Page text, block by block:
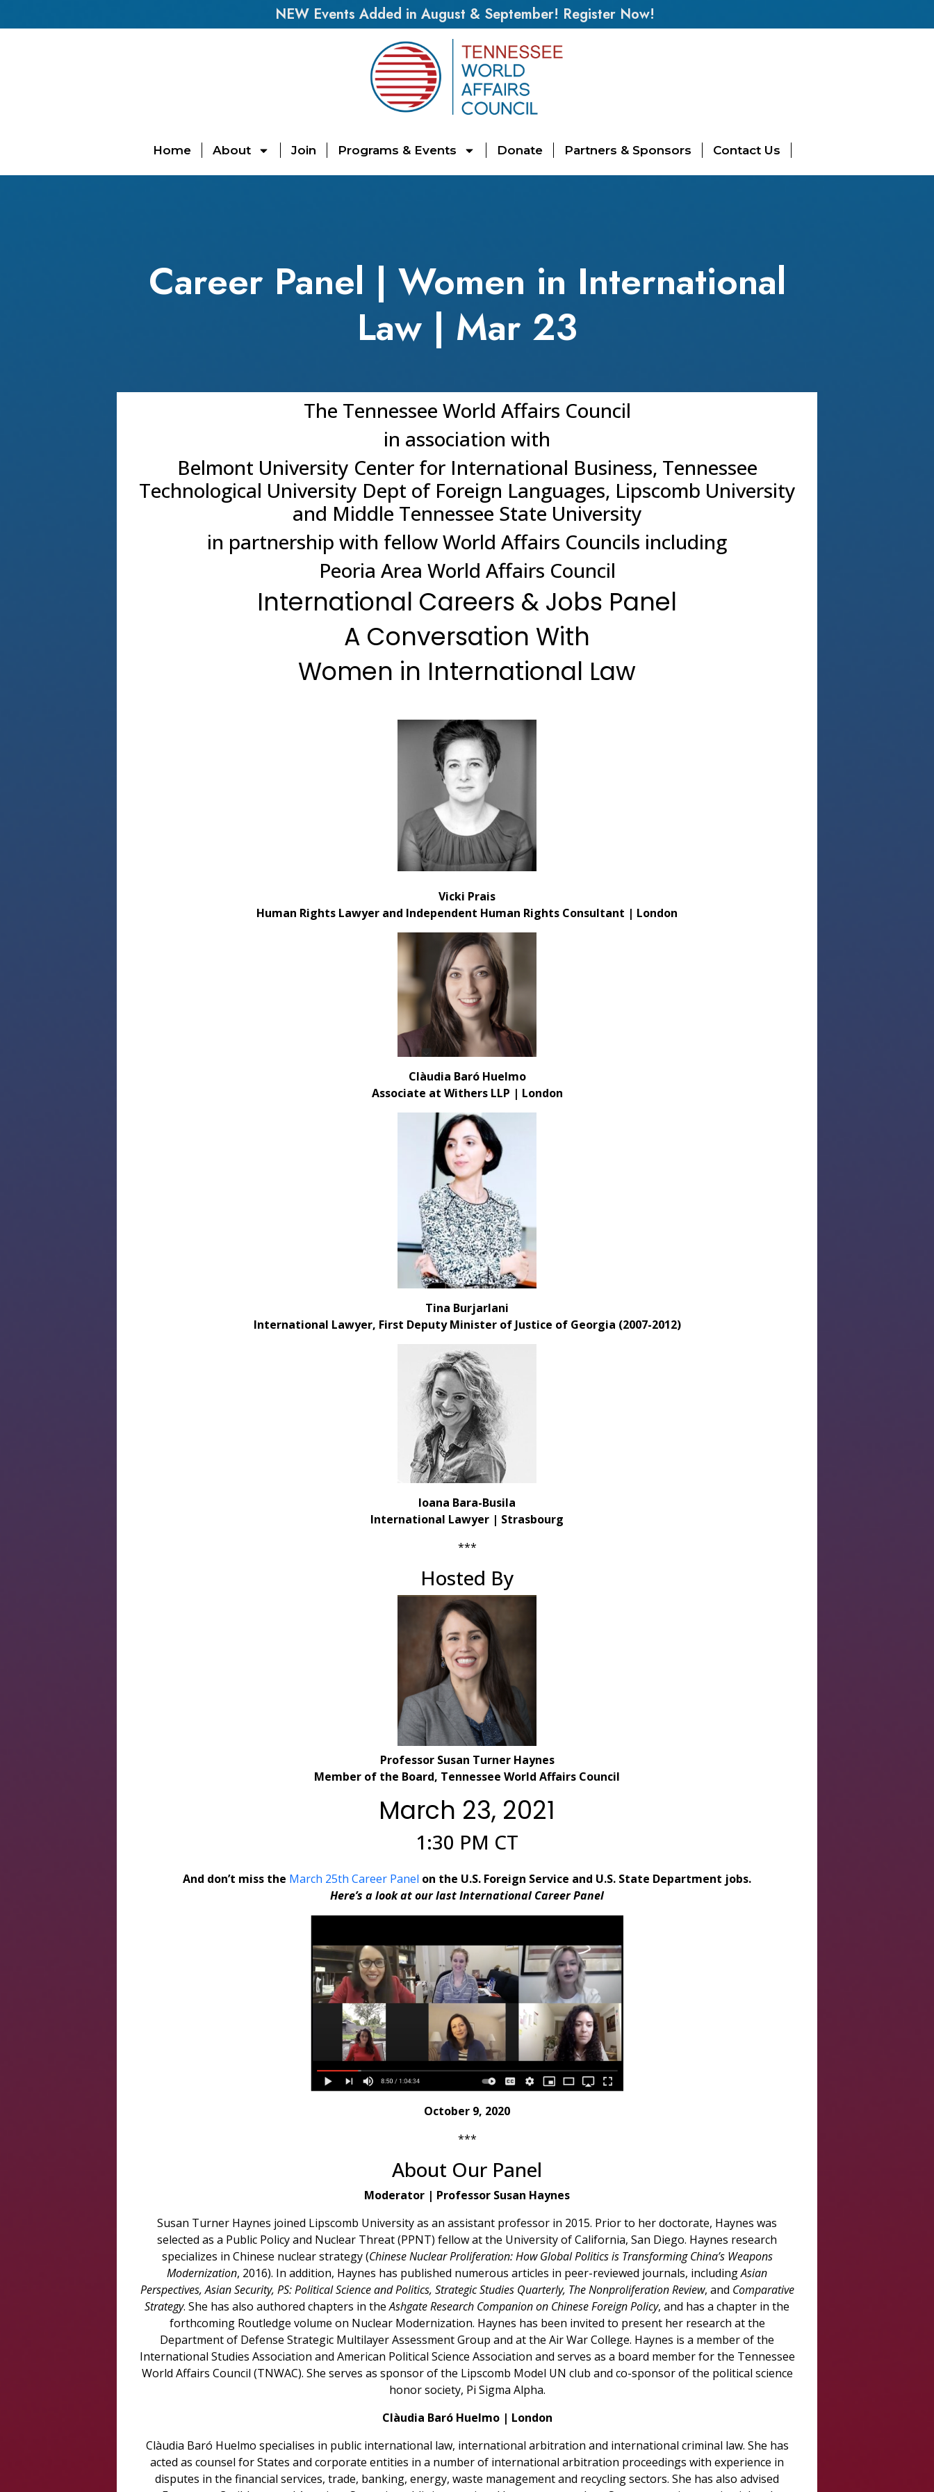
NEW Events Added in August & September! Register Now!
Home About Join Programs & Events Donate Partners & Sponsors Contact Us
Career Panel | Women in International
Law | Mar 23
The Tennessee World Affairs Council
in association with
Belmont University Center for International Business, Tennessee
Technological University Dept of Foreign Languages, Lipscomb University
and Middle Tennessee State University
in partnership with fellow World Affairs Councils including
Peoria Area World Affairs Council
International Careers & Jobs Panel
A Conversation With
Women in International Law
Vicki Prais
Human Rights Lawyer and Independent Human Rights Consultant | London
Clàudia Baró Huelmo
Associate at Withers LLP | London
Tina Burjarlani
International Lawyer, First Deputy Minister of Justice of Georgia (2007-2012)
Ioana Bara-Busila
International Lawyer | Strasbourg
***
Hosted By
Professor Susan Turner Haynes
Member of the Board, Tennessee World Affairs Council
March 23, 2021
1:30 PM CT
And don’t miss the March 25th Career Panel on the U.S. Foreign Service and U.S. State Department jobs.
Here’s a look at our last International Career Panel
October 9, 2020
***
About Our Panel
Moderator | Professor Susan Haynes
Susan Turner Haynes joined Lipscomb University as an assistant professor in 2015. Prior to her doctorate, Haynes was
selected as a Public Policy and Nuclear Threat (PPNT) fellow at the University of California, San Diego. Haynes research
specializes in Chinese nuclear strategy (Chinese Nuclear Proliferation: How Global Politics is Transforming China’s Weapons
Modernization, 2016). In addition, Haynes has published numerous articles in peer-reviewed journals, includingAsian
Perspectives, Asian Security, PS: Political Science and Politics, Strategic Studies Quarterly, The Nonproliferation Review, and Comparative
Strategy. She has also authored chapters in theAshgate Research Companion on Chinese Foreign Policy, and has a chapter in the
forthcoming Routledge volume on Nuclear Modernization. Haynes has been invited to present her research at the
Department of Defense Strategic Multilayer Assessment Group and at the Air War College. Haynes is a member of the
International Studies Association and American Political Science Association and serves as a board member for the Tennessee
World Affairs Council (TNWAC). She serves as sponsor of the Lipscomb Model UN club and co-sponsor of the political science
honor society, Pi Sigma Alpha.
Clàudia Baró Huelmo | London
Clàudia Baró Huelmo specialises in public international law, international arbitration and international criminal law. She has
acted as counsel for States and corporate entities in a number of international arbitration proceedings with experience in
disputes in the financial services, trade, banking, energy, waste management and recycling sectors. She has also advised